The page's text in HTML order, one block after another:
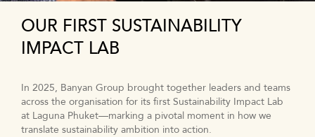
OUR FIRST SUSTAINABILITY
IMPACT LAB
In 2025, Banyan Group brought together leaders and teams
across the organisation for its first Sustainability Impact Lab
at Laguna Phuket—marking a pivotal moment in how we
translate sustainability ambition into action.